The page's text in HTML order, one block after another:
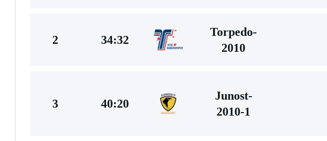
2 34:32
Torpedo-
2010
3 40:20
Junost-
2010-1